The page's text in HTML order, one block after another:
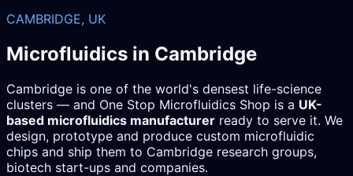
CAMBRIDGE, UK
Microfluidics in Cambridge
Cambridge is one of the world's densest life-science
clusters — and One Stop Microfluidics Shop is a UK-
based microfluidics manufacturer ready to serve it. We
design, prototype and produce custom microfluidic
chips and ship them to Cambridge research groups,
biotech start-ups and companies.